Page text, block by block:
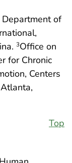
of
3Office on
for Chronic
Centers
Top